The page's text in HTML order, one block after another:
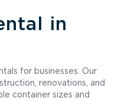
in
for businesses. Our
renovations, and
container sizes and